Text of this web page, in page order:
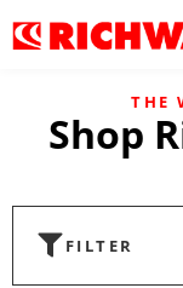
THE
Shop
FILTER